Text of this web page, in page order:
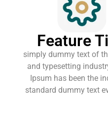
Feature
simply dummy text of
and typesetting
Ipsum has been the
standard dummy text